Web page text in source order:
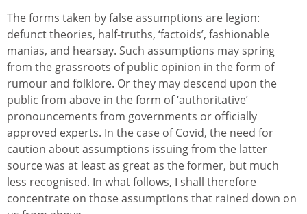
The forms taken by false assumptions are legion:
defunct theories, half-truths, ‘factoids’, fashionable
manias, and hearsay. Such assumptions may spring
from the grassroots of public opinion in the form of
rumour and folklore. Or they may descend upon the
public from above in the form of ‘authoritative’
pronouncements from governments or officially
approved experts. In the case of Covid, the need for
caution about assumptions issuing from the latter
source was at least as great as the former, but much
less recognised. In what follows, I shall therefore
concentrate on those assumptions that rained down on